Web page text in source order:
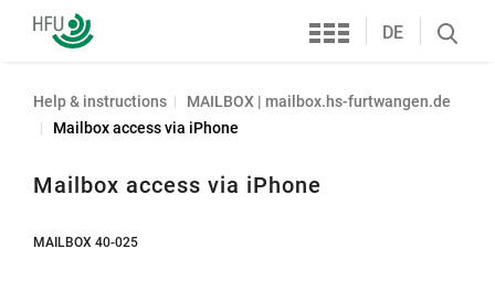
Furtwangen
University
Services
DE
Search
Help & instructions
MAILBOX | mailbox.hs-furtwangen.de
Mailbox access via iPhone
Mailbox access via iPhone
MAILBOX 40-025